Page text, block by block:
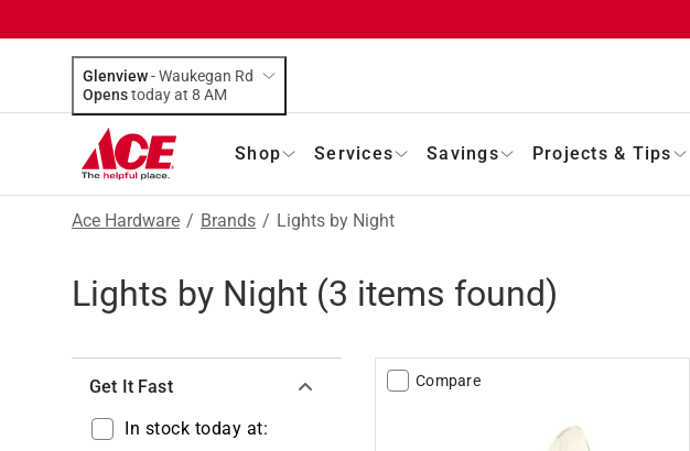
Glenview-Waukegan Rd
Opens
today at 8 AM
Shop Services Savings Projects & Tips
Ace Hardware / Brands / Lights by Night
Lights by Night (3 items found)
Get It Fast
In stock today at:
Compare